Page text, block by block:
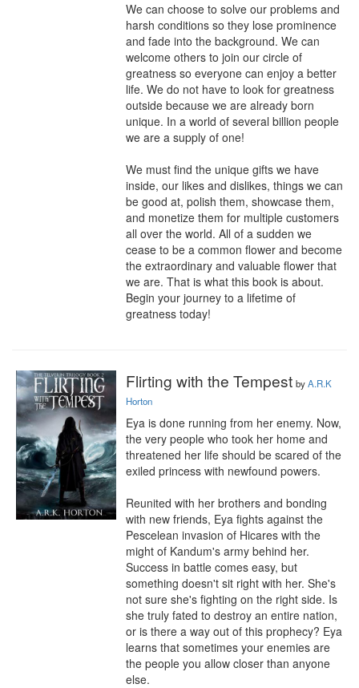
We can choose to solve our problems and
harsh conditions so they lose prominence
and fade into the background. We can
welcome others to join our circle of
greatness so everyone can enjoy a better
life. We do not have to look for greatness
outside because we are already born
unique. In a world of several billion people
we are a supply of one!
We must find the unique gifts we have
inside, our likes and dislikes, things we can
be good at, polish them, showcase them,
and monetize them for multiple customers
all over the world. All of a sudden we
cease to be a common flower and become
the extraordinary and valuable flower that
we are. That is what this book is about.
Begin your journey to a lifetime of
greatness today!
Flirting with the Tempest byA.R.K
Horton
Eya is done running from her enemy. Now,
the very people who took her home and
threatened her life should be scared of the
exiled princess with newfound powers.
Reunited with her brothers and bonding
with new friends, Eya fights against the
Pescelean invasion of Hicares with the
might of Kandum's army behind her.
Success in battle comes easy, but
something doesn't sit right with her. She's
not sure she's fighting on the right side. Is
she truly fated to destroy an entire nation,
or is there a way out of this prophecy? Eya
learns that sometimes your enemies are
the people you allow closer than anyone
else.